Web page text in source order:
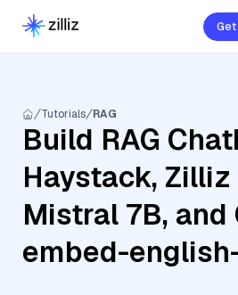
Tutorials RAG
Build RAG
Haystack, Zilliz
Mistral 7B, and
embed-